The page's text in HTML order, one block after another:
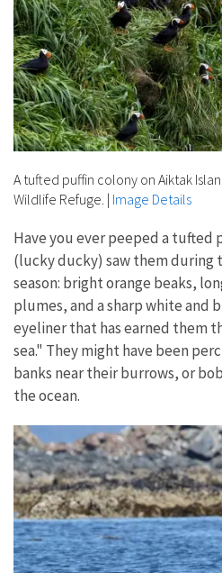
A tufted puffin colony on Aiktak
Wildlife Refuge. | Image Details
Have you ever peeped a tufted
(lucky ducky) saw them during
season: bright orange beaks,
plumes, and a sharp white and
eyeliner that has earned them
sea." They might have been
banks near their burrows, or
the ocean.